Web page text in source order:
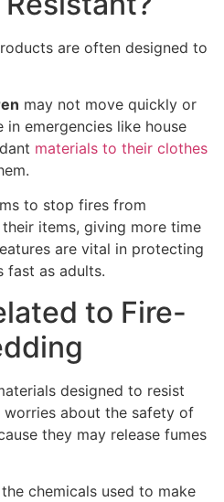
are often designed to
may not move quickly or
in emergencies like house
materials to their clothes
to stop fires from
items, giving more time
are vital in protecting
fast as adults.
to Fire-
designed to resist
worries about the safety of
they may release fumes
chemicals used to make